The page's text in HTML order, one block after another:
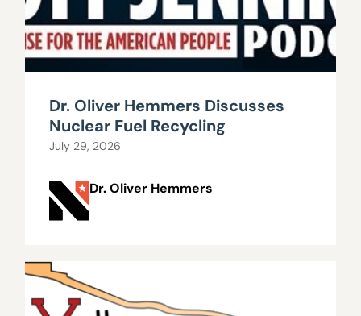
Dr. Oliver Hemmers Discusses
Nuclear Fuel Recycling
July 29, 2026
Dr. Oliver Hemmers